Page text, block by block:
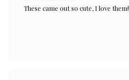
These came out so cute, I love them!